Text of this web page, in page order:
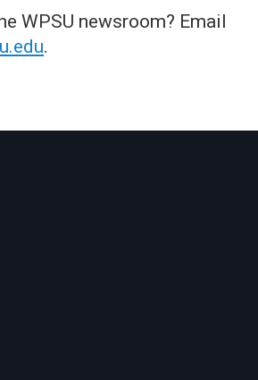
WPSU newsroom? Email
.